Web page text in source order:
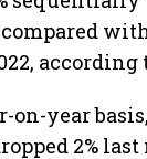
according
on-year
2%